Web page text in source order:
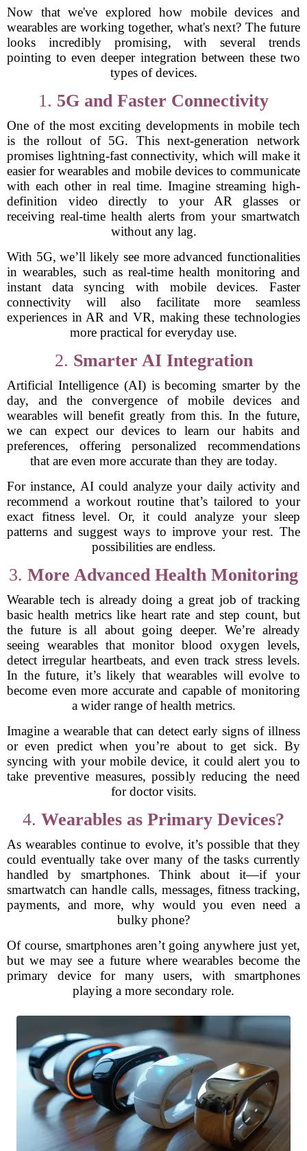
Now that we've explored how mobile devices and
wearables are working together, what's next? The future
looks incredibly promising, with several trends
pointing to even deeper integration between these two
types of devices.
1. 5G and Faster Connectivity
One of the most exciting developments in mobile tech
is the rollout of 5G. This next-generation network
promises lightning-fast connectivity, which will make it
easier for wearables and mobile devices to communicate
with each other in real time. Imagine streaming high-
definition video directly to your AR glasses or
receiving real-time health alerts from your smartwatch
without any lag.
With 5G, we’ll likely see more advanced functionalities
in wearables, such as real-time health monitoring and
instant data syncing with mobile devices. Faster
connectivity will also facilitate more seamless
experiences in AR and VR, making these technologies
more practical for everyday use.
2. Smarter AI Integration
Artificial Intelligence (AI) is becoming smarter by the
day, and the convergence of mobile devices and
wearables will benefit greatly from this. In the future,
we can expect our devices to learn our habits and
preferences, offering personalized recommendations
that are even more accurate than they are today.
For instance, AI could analyze your daily activity and
recommend a workout routine that’s tailored to your
exact fitness level. Or, it could analyze your sleep
patterns and suggest ways to improve your rest. The
possibilities are endless.
3. More Advanced Health Monitoring
Wearable tech is already doing a great job of tracking
basic health metrics like heart rate and step count, but
the future is all about going deeper. We’re already
seeing wearables that monitor blood oxygen levels,
detect irregular heartbeats, and even track stress levels.
In the future, it’s likely that wearables will evolve to
become even more accurate and capable of monitoring
a wider range of health metrics.
Imagine a wearable that can detect early signs of illness
or even predict when you’re about to get sick. By
syncing with your mobile device, it could alert you to
take preventive measures, possibly reducing the need
for doctor visits.
4. Wearables as Primary Devices?
As wearables continue to evolve, it’s possible that they
could eventually take over many of the tasks currently
handled by smartphones. Think about it—if your
smartwatch can handle calls, messages, fitness tracking,
payments, and more, why would you even need a
bulky phone?
Of course, smartphones aren’t going anywhere just yet,
but we may see a future where wearables become the
primary device for many users, with smartphones
playing a more secondary role.